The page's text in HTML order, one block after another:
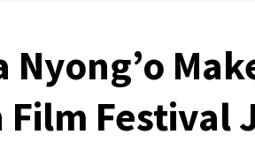
Nyong’o
Film Festival